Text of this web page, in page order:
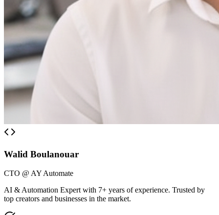
Walid Boulanouar
CTO @ AY Automate
AI & Automation Expert with 7+ years of experience. Trusted by
top creators and businesses in the market.